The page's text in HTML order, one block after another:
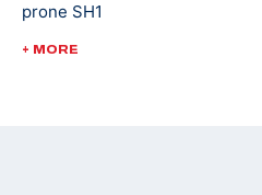
her first Paralympic Games
prone SH1
2018 USA Shooting
+ MORE